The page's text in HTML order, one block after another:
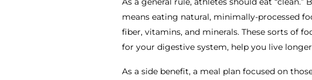
means eating natural, minimally-processed
fiber, vitamins, and minerals. These sorts of
for your digestive system, help you live
As a side benefit, a meal plan focused on